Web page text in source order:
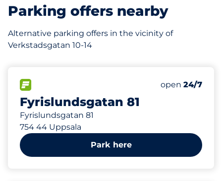
Parking offers nearby
Alternative parking offers in the vicinity of
Verkstadsgatan 10-14
Fyrislundsgatan 81
Fyrislundsgatan 81
754 44 Uppsala
Number of
Total Spaces
Friday
open 24/7
606 m
Park here